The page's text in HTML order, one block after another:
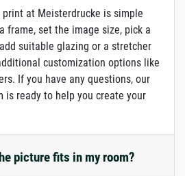
at Meisterdrucke is simple
frame, set the image size, pick a
suitable glazing or a stretcher
customization options like
If you have any questions, our
is ready to help you create your
picture fits in my room?